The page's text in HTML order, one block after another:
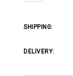
SHIPPING:
DELIVERY: